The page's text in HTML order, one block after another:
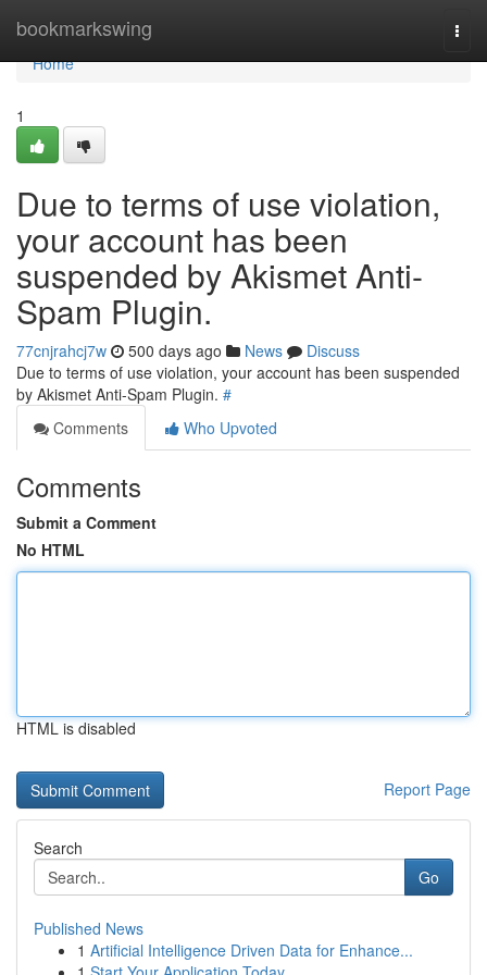
bookmarkswing
Home
Home
1
Due to terms of use violation,
your account has been
suspended by Akismet Anti-
Spam Plugin.
77cnjrahcj7w 500 days ago News
Discuss
Due to terms of use violation, your account has been suspended
by Akismet Anti-Spam Plugin. #
Comments
Who Upvoted
Comments
Submit a Comment
No HTML
HTML is disabled
Report Page
Search
Go
Published News
1 Artificial Intelligence Driven Data for Enhance...